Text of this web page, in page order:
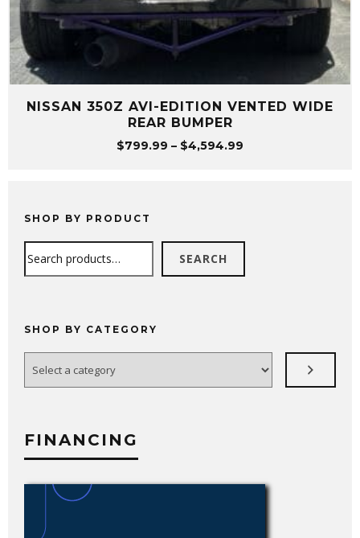
NISSAN 350Z AVI-EDITION VENTED WIDE
REAR BUMPER
$799.99 – $4,594.99
SHOP BY PRODUCT
SEARCH
SHOP BY CATEGORY
category
FINANCING